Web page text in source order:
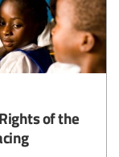
of the